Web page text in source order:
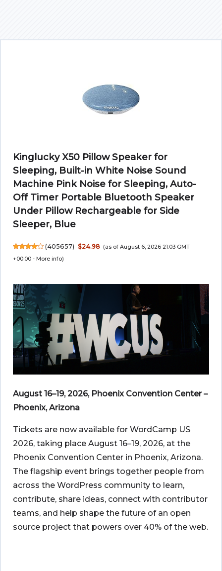
Kinglucky X50 Pillow Speaker for
Sleeping, Built-in White Noise Sound
Machine Pink Noise for Sleeping, Auto-
Off Timer Portable Bluetooth Speaker
Under Pillow Rechargeable for Side
Sleeper, Blue
(405657) $24.98 (as of August 6, 2026 21:03 GMT
+00:00 - More info)
August 16–19, 2026, Phoenix Convention Center –
Phoenix, Arizona
Tickets are now available for WordCamp US
2026, taking place August 16–19, 2026, at the
Phoenix Convention Center in Phoenix, Arizona.
The flagship event brings together people from
across the WordPress community to learn,
contribute, share ideas, connect with contributor
teams, and help shape the future of an open
source project that powers over 40% of the web.